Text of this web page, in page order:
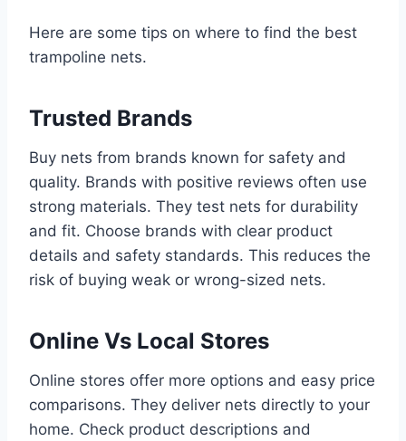
Here are some tips on where to find the best
trampoline nets.
Trusted Brands
Buy nets from brands known for safety and
quality. Brands with positive reviews often use
strong materials. They test nets for durability
and fit. Choose brands with clear product
details and safety standards. This reduces the
risk of buying weak or wrong-sized nets.
Online Vs Local Stores
Online stores offer more options and easy price
comparisons. They deliver nets directly to your
home. Check product descriptions and